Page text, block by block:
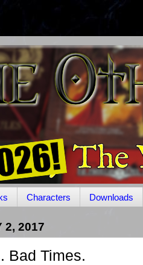
Characters Downloads
2, 2017
Bad Times.